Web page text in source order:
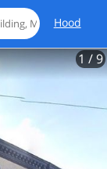
Hood
1 / 9